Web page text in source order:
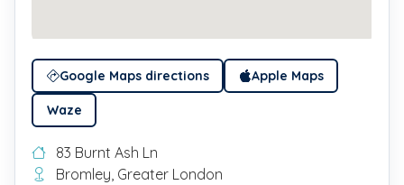
Google Maps directions Apple Maps
Waze
83 Burnt Ash Ln
Bromley, Greater London